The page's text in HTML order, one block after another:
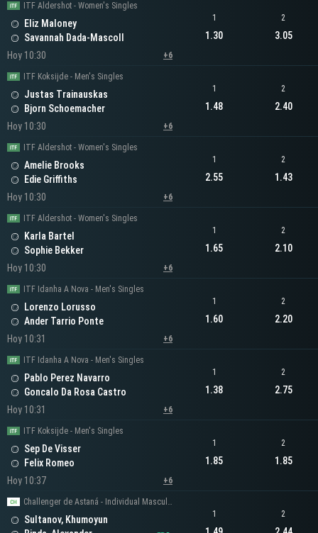
ITF Aldershot - Women's Singles
Eliz Maloney
Savannah Dada-Mascoll
Hoy 10:30
+6
1
1.30
2
3.05
ITF Koksijde - Men's Singles
Justas Trainauskas
Bjorn Schoemacher
Hoy 10:30
+6
1
1.48
2
2.40
ITF Aldershot - Women's Singles
Amelie Brooks
Edie Griffiths
Hoy 10:30
+6
1
2.55
2
1.43
ITF Aldershot - Women's Singles
Karla Bartel
Sophie Bekker
Hoy 10:30
+6
1
1.65
2
2.10
ITF Idanha A Nova - Men's Singles
Lorenzo Lorusso
Ander Tarrio Ponte
Hoy 10:31
+6
1
1.60
2
2.20
ITF Idanha A Nova - Men's Singles
Pablo Perez Navarro
Goncalo Da Rosa Castro
Hoy 10:31
+6
1
1.38
2
2.75
ITF Koksijde - Men's Singles
Sep De Visser
Felix Romeo
Hoy 10:37
+6
1
1.85
2
1.85
Challenger de Astaná - Individual Masculino
Sultanov, Khumoyun
1 2